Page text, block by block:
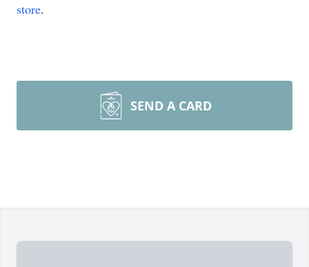
store.
SEND A CARD